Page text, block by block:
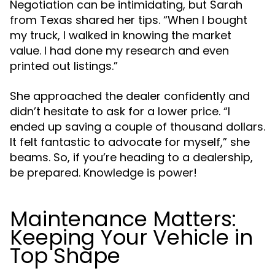
Negotiation can be intimidating, but Sarah
from Texas shared her tips. “When I bought
my truck, I walked in knowing the market
value. I had done my research and even
printed out listings.”
She approached the dealer confidently and
didn’t hesitate to ask for a lower price. “I
ended up saving a couple of thousand dollars.
It felt fantastic to advocate for myself,” she
beams. So, if you’re heading to a dealership,
be prepared. Knowledge is power!
Maintenance Matters:
Keeping Your Vehicle in
Top Shape